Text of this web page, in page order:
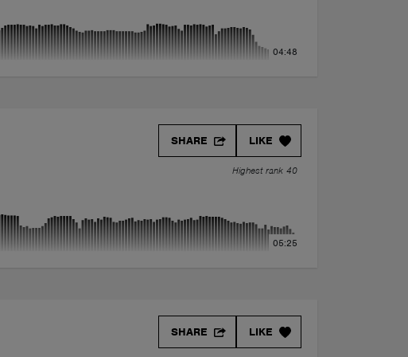
04:48
LIKE
SHARE
Highest rank 40
05:25
LIKE
SHARE